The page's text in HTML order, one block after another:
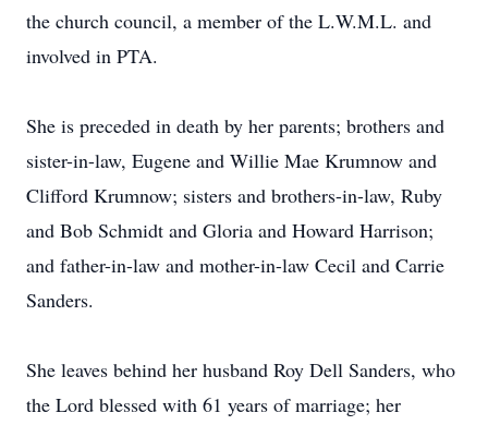
the church council, a member of the L.W.M.L. and
involved in PTA.
She is preceded in death by her parents; brothers and
sister-in-law, Eugene and Willie Mae Krumnow and
Clifford Krumnow; sisters and brothers-in-law, Ruby
and Bob Schmidt and Gloria and Howard Harrison;
and father-in-law and mother-in-law Cecil and Carrie
Sanders.
She leaves behind her husband Roy Dell Sanders, who
the Lord blessed with 61 years of marriage; her